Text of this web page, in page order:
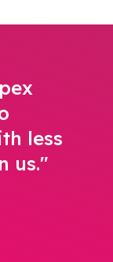
less
us."